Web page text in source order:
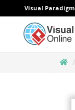
Visual